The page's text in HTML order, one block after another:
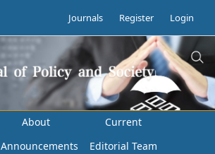
Journals Register Login
About
Current
Announcements
Editorial Team